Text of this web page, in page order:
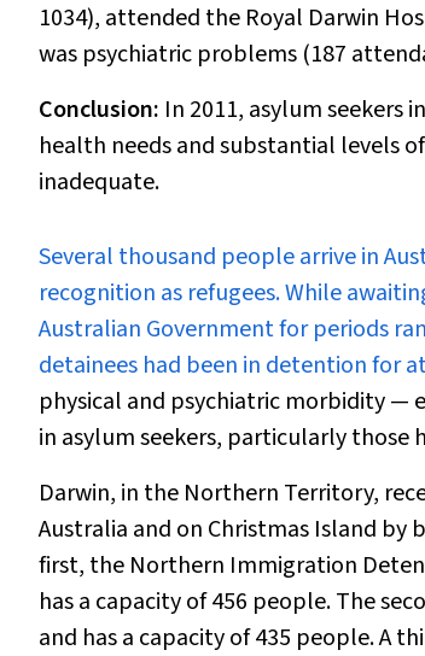
1034), attended the Royal Darwin
was psychiatric problems (187
Conclusion: In 2011, asylum
health needs and substantial levels
inadequate.
Several thousand people arrive in
recognition as refugees. While
Australian Government for periods
detainees had been in detention for
physical and psychiatric morbidity
in asylum seekers, particularly
Darwin, in the Northern Territory,
Australia and on Christmas Island
first, the Northern Immigration
has a capacity of 456 people. The
and has a capacity of 435 people. A